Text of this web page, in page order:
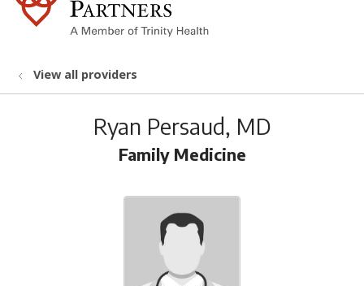
View all providers
Ryan Persaud, MD
Family Medicine